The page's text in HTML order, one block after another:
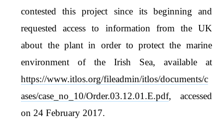
contested this project since its beginning and
requested access to information from the UK
about the plant in order to protect the marine
environment of the Irish Sea, available at
https://www.itlos.org/fileadmin/itlos/documents/c
ases/case_no_10/Order.03.12.01.E.pdf, accessed
on 24 February 2017.